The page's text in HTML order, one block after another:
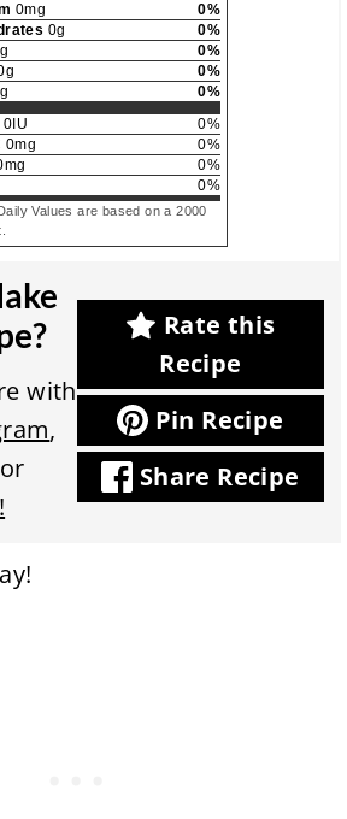
0mg 0%
0g 0%
g 0%
g 0%
g 0%
0IU 0%
0mg 0%
mg 0%
0%
Values are based on a 2000
,
Rate this
Recipe
Pin Recipe
Share Recipe